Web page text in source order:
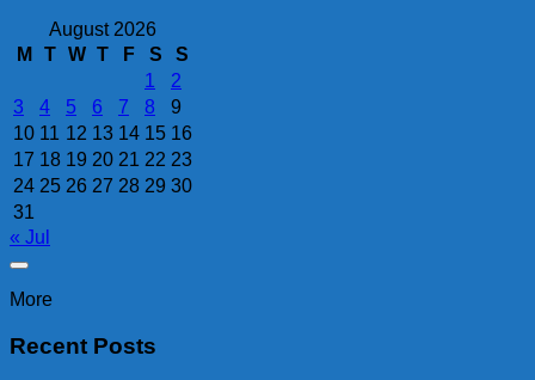
August 2026
M
T W T F S
S
1
2
3
4 5 6 7 8
9
10 11 12 13 14 15 16
17 18 19 20 21 22 23
24 25 26 27 28 29 30
31
« Jul
More
Recent Posts